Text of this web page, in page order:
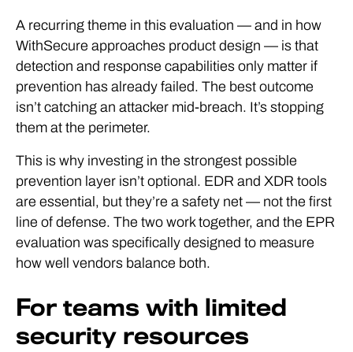
A recurring theme in this evaluation — and in how
WithSecure approaches product design — is that
detection and response capabilities only matter if
prevention has already failed. The best outcome
isn’t catching an attacker mid-breach. It’s stopping
them at the perimeter.
This is why investing in the strongest possible
prevention layer isn’t optional. EDR and XDR tools
are essential, but they’re a safety net — not the first
line of defense. The two work together, and the EPR
evaluation was specifically designed to measure
how well vendors balance both.
For teams with limited
security resources